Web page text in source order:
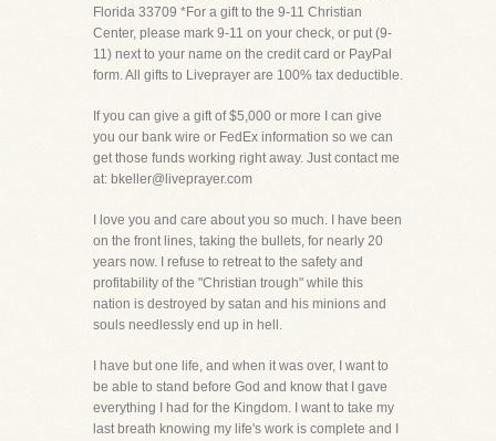
Florida 33709 *For a gift to the 9-11 Christian
Center, please mark 9-11 on your check, or put (9-
11) next to your name on the credit card or PayPal
form. All gifts to Liveprayer are 100% tax deductible.
If you can give a gift of $5,000 or more I can give
you our bank wire or FedEx information so we can
get those funds working right away. Just contact me
at: bkeller@liveprayer.com
I love you and care about you so much. I have been
on the front lines, taking the bullets, for nearly 20
years now. I refuse to retreat to the safety and
profitability of the "Christian trough" while this
nation is destroyed by satan and his minions and
souls needlessly end up in hell.
I have but one life, and when it was over, I want to
be able to stand before God and know that I gave
everything I had for the Kingdom. I want to take my
last breath knowing my life's work is complete and I